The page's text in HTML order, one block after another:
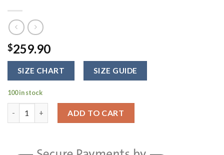
$259.90
SIZE CHART SIZE GUIDE
100 in stock
ADD TO CART